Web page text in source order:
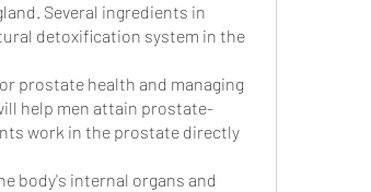
Several ingredients in
detoxification system in the
prostate health and managing
help men attain prostate-
work in the prostate directly
body's internal organs and